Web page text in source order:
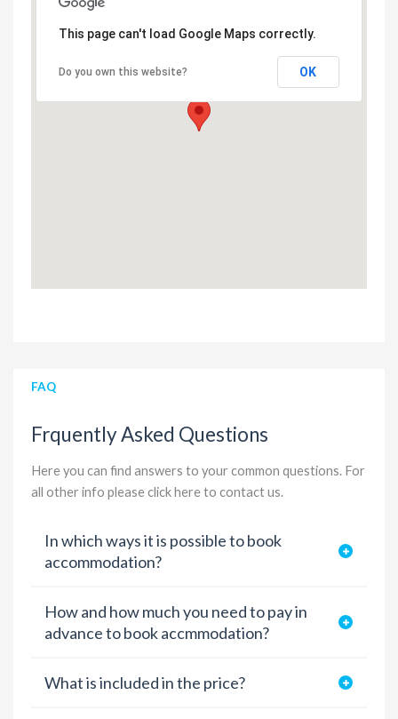
This page can't load Google Maps correctly.
Do you own this website? OK
FAQ
Frquently Asked Questions
Here you can find answers to your common questions. For
all other info pleaseclick here to contact us.
In which ways it is possible to book
accommodation?
How and how much you need to pay in
advance to book accmmodation?
What is included in the price?